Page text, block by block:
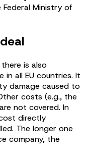
Ministry of
is also
in all EU countries. It
damage caused to
costs (e.g., the
not covered. In
directly
The longer one
company, the